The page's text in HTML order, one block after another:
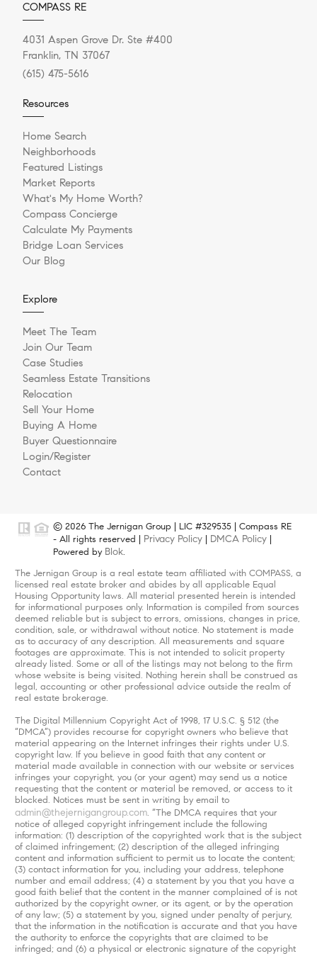
COMPASS RE
4031 Aspen Grove Dr. Ste #400
Franklin, TN 37067
(615) 475-5616
Resources
Home Search
Neighborhoods
Featured Listings
Market Reports
What's My Home Worth?
Compass Concierge
Calculate My Payments
Bridge Loan Services
Our Blog
Explore
Meet The Team
Join Our Team
Case Studies
Seamless Estate Transitions
Relocation
Sell Your Home
Buying A Home
Buyer Questionnaire
Login/Register
Contact
© 2026 The Jernigan Group | LIC #329535 | Compass RE
- All rights reserved | Privacy Policy DMCA Policy
Powered by Blok.
The Jernigan Group is a real estate team affiliated with COMPASS, a
licensed real estate broker and abides by all applicable Equal
Housing Opportunity laws. All material presented herein is intended
for informational purposes only. Information is compiled from sources
deemed reliable but is subject to errors, omissions, changes in price,
condition, sale, or withdrawal without notice. No statement is made
as to accuracy of any description. All measurements and square
footages are approximate. This is not intended to solicit property
already listed. Some or all of the listings may not belong to the firm
whose website is being visited. Nothing herein shall be construed as
legal, accounting or other professional advice outside the realm of
real estate brokerage.
The Digital Millennium Copyright Act of 1998, 17 U.S.C. § 512 (the
“DMCA”) provides recourse for copyright owners who believe that
material appearing on the Internet infringes their rights under U.S.
copyright law. If you believe in good faith that any content or
material made available in connection with our website or services
infringes your copyright, you (or your agent) may send us a notice
requesting that the content or material be removed, or access to it
blocked. Notices must be sent in writing by email to
admin@thejernigangroup.com. “The DMCA requires that your
notice of alleged copyright infringement include the following
information: (1) description of the copyrighted work that is the subject
of claimed infringement; (2) description of the alleged infringing
content and information sufficient to permit us to locate the content;
(3) contact information for you, including your address, telephone
number and email address; (4) a statement by you that you have a
good faith belief that the content in the manner complained of is not
authorized by the copyright owner, or its agent, or by the operation
of any law; (5) a statement by you, signed under penalty of perjury,
that the information in the notification is accurate and that you have
the authority to enforce the copyrights that are claimed to be
infringed; and (6) a physical or electronic signature of the copyright